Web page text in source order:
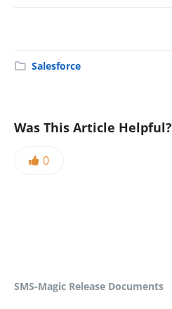
Salesforce
Was This Article Helpful?
0
SMS-Magic Release Documents